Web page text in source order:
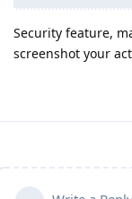
Security feature,
screenshot your